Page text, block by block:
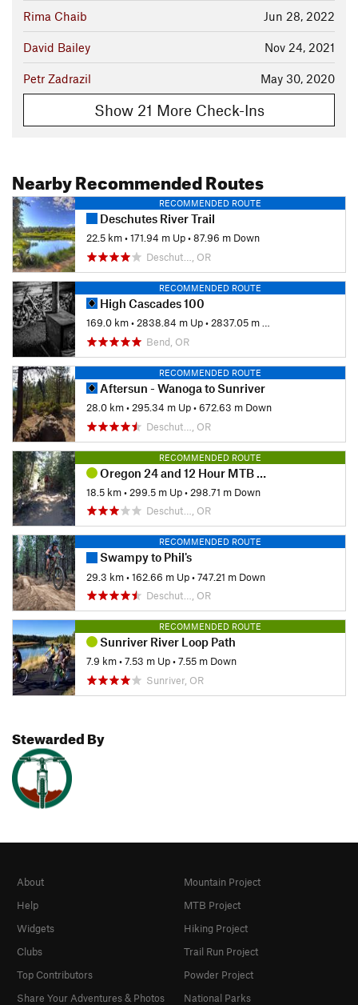
Jun 28, 2022
Rima Chaib
Nov 24, 2021
David Bailey
May 30, 2020
Petr Zadrazil
Show 21 More Check-Ins
Nearby Recommended Routes
RECOMMENDED ROUTE
Deschutes River Trail
22.5 km•171.94 m Up•87.96 m Down
Deschut…, OR
RECOMMENDED ROUTE
High Cascades 100
169.0 km•2838.84 m Up•2837.05 m Down
Bend, OR
RECOMMENDED ROUTE
Aftersun - Wanoga to Sunriver
28.0 km• 295.34 m Up•672.63 m Down
Deschut…, OR
RECOMMENDED ROUTE
Oregon 24 and 12 Hour MTB Relay
18.5 km• 299.5 m Up• 298.71 m Down
Deschut…, OR
RECOMMENDED ROUTE
Swampy to Phil's
29.3 km•162.66 m Up•747.21 m Down
Deschut…, OR
RECOMMENDED ROUTE
Sunriver River Loop Path
7.9 km•7.53 m Up•7.55 m Down
Sunriver, OR
Stewarded By
About
Help
Widgets
Clubs
Top Contributors
Share Your Adventures & Photos
Mountain Project
MTB Project
Hiking Project
Trail Run Project
Powder Project
National Parks